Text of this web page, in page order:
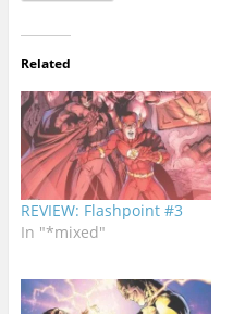
Related
REVIEW: Flashpoint #3
In "*mixed"